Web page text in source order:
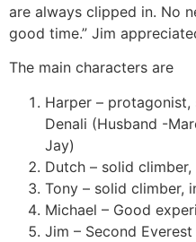
are always clipped in. No
good time.” Jim
The main characters are
Harper – protagonist,
Denali (Husband -
Jay)
Dutch – solid
Tony – solid climber,
Michael – Good
Jim – Second